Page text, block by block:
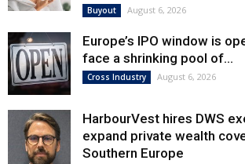
Buyout August 6, 2026
Europe’s IPO window is
face a shrinking pool of...
Cross Industry August 6, 2026
HarbourVest hires DWS
expand private wealth
Southern Europe